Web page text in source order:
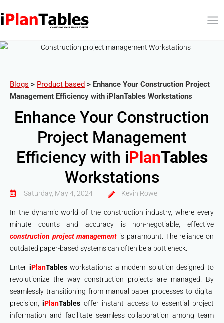
Blogs > Product based > Enhance Your Construction Project
Management Efficiency with iPlanTables Workstations
Enhance Your Construction
Project Management
Efficiency with iPlanTables
Workstations
Saturday, May 4, 2024 Kevin Rowe
In the dynamic world of the construction industry, where every
minute counts and accuracy is non-negotiable, effective
construction project management is paramount. The reliance on
outdated paper-based systems can often be a bottleneck.
Enter iPlanTablesworkstations: a modern solution designed to
revolutionize the way construction projects are managed. By
seamlessly transitioning from manual paper processes to digital
precision,iPlanTables offer instant access to essential project
information and facilitate seamless collaboration among team